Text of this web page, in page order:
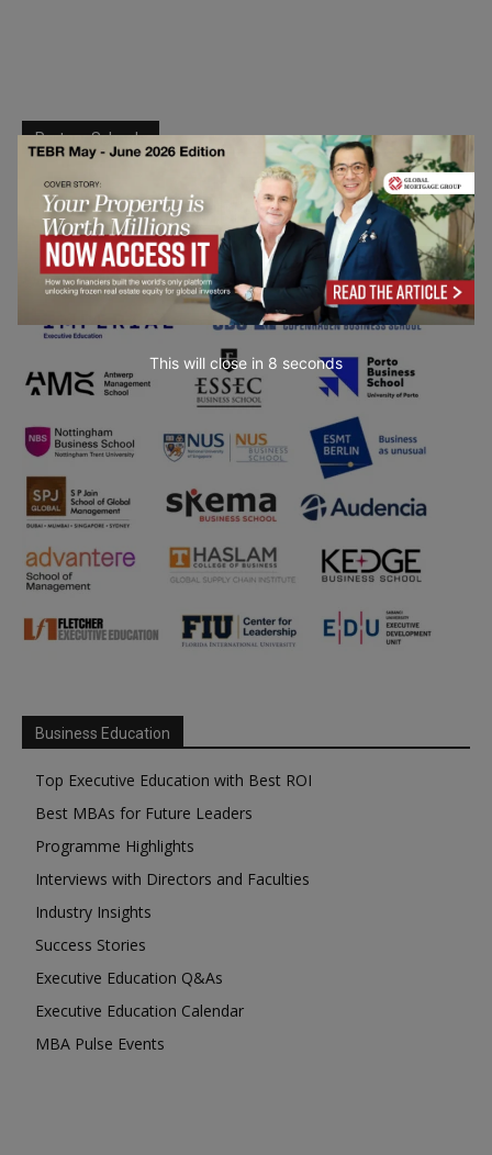
Partner Schools
Business Education
Top Executive Education with Best ROI
Best MBAs for Future Leaders
Programme Highlights
Interviews with Directors and Faculties
Industry Insights
Success Stories
Executive Education Q&As
Executive Education Calendar
MBA Pulse Events
This will close in 7 seconds